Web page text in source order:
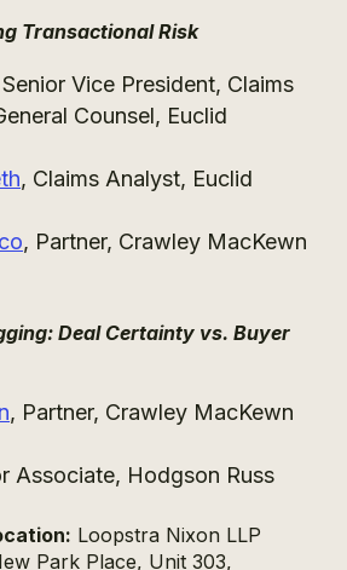
Transactional Risk
Vice President, Claims
Counsel, Euclid
, Claims Analyst, Euclid
, Partner, Crawley MacKewn
Deal Certainty vs. Buyer
, Partner, Crawley MacKewn
Associate, Hodgson Russ
Loopstra Nixon LLP
Park Place, Unit 303,